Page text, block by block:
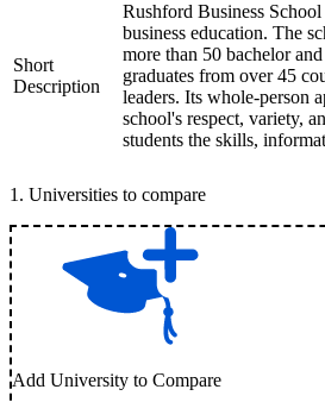
Short
Description
Rushford Business
business education. The
more than 50 bachelor
graduates from over 45
leaders. Its whole-person
school's respect, variety,
students the skills,
1 . Universities to compare
Add University to Compare